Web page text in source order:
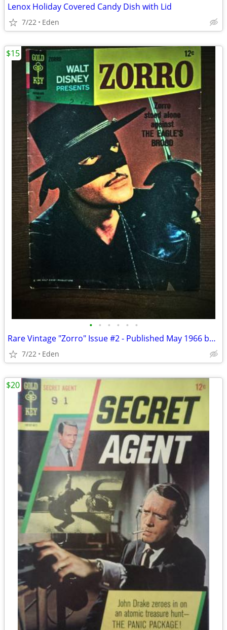
Lenox Holiday Covered Candy Dish with Lid
7/22 Eden
• • • • • •
Rare Vintage "Zorro" Issue #2 - Published May 1966 by Gold Key
7/22 Eden
$15
$20